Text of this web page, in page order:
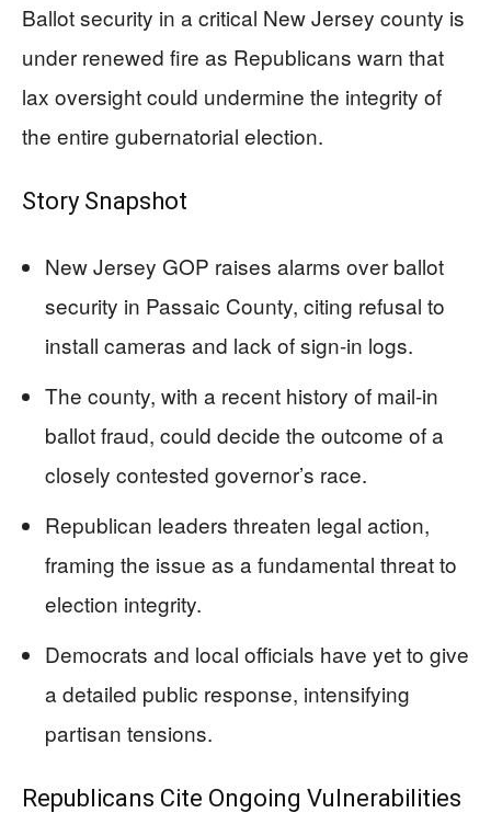
Ballot security in a critical New Jersey county is
under renewed fire as Republicans warn that
lax oversight could undermine the integrity of
the entire gubernatorial election.
Story Snapshot
New Jersey GOP raises alarms over ballot
security in Passaic County, citing refusal to
install cameras and lack of sign-in logs.
The county, with a recent history of mail-in
ballot fraud, could decide the outcome of a
closely contested governor’s race.
Republican leaders threaten legal action,
framing the issue as a fundamental threat to
election integrity.
Democrats and local officials have yet to give
a detailed public response, intensifying
partisan tensions.
Republicans Cite Ongoing Vulnerabilities